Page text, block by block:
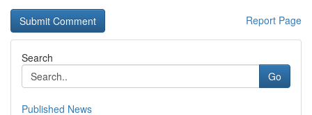
Report Page
Search
Go
Published News